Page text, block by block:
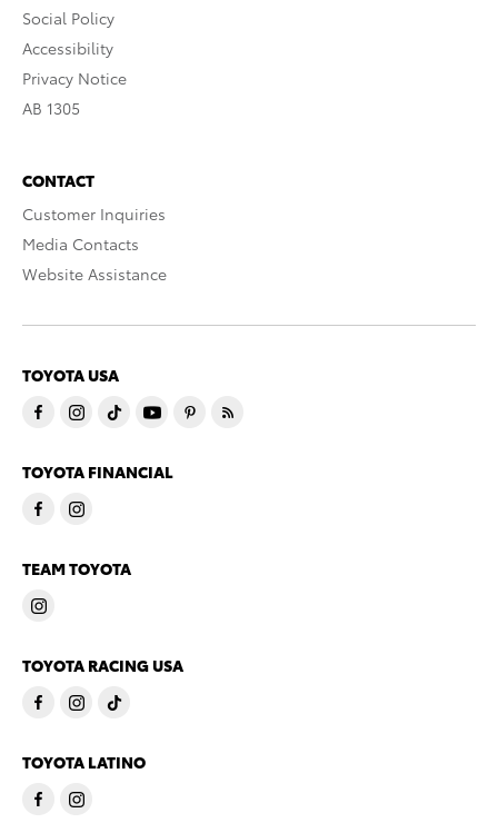
Social Policy
Accessibility
Privacy Notice
AB 1305
CONTACT
Customer Inquiries
Media Contacts
Website Assistance
TOYOTA USA
TOYOTA FINANCIAL
TEAM TOYOTA
TOYOTA RACING USA
TOYOTA LATINO